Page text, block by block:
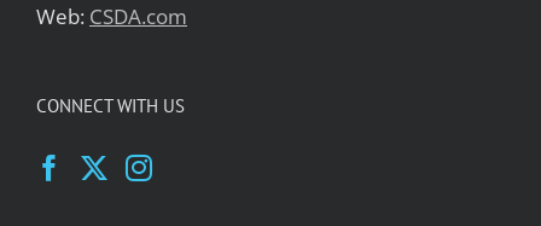
Web: CSDA.com
CONNECT WITH US